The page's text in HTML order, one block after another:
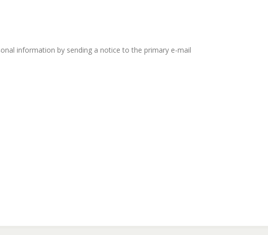
information by sending a notice to the primary e-mail